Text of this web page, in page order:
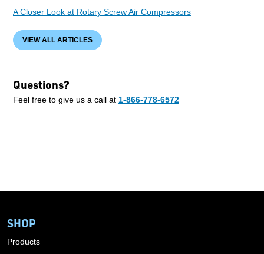
A Closer Look at Rotary Screw Air Compressors
VIEW ALL ARTICLES
Questions?
Feel free to give us a call at 1-866-778-6572
SHOP
Products